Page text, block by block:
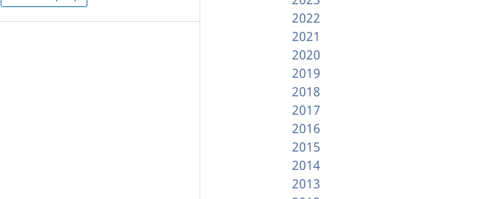
2022
2021
2020
2019
2018
2017
2016
2015
2014
2013